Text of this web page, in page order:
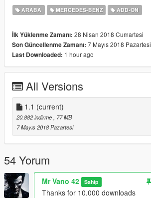
-Open all Doors
-Caliper Can change colors with paint2
CREDIT :
Model from : skyrix
Convert : Mr Vano 42
ARABA MERCEDES-BENZ ADD-ON
İlk Yüklenme Zamanı: 28 Nisan 2018 Cumartesi
Son Güncellenme Zamanı: 7 Mayıs 2018 Pazartesi
Last Downloaded: 1 hour ago
All Versions
1.1 (current)
20.882 indirme
, 77 MB
7 Mayıs 2018 Pazartesi
54 Yorum
Mr Vano 42 Sahip
Thanks for 10.000 downloads